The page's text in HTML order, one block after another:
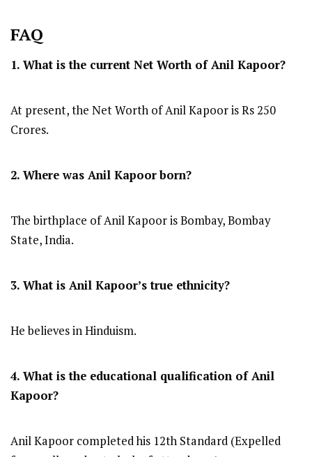
FAQ
1. What is the current Net Worth of Anil Kapoor?
At present, the Net Worth of Anil Kapoor is Rs 250
Crores.
2. Where was Anil Kapoorborn?
The birthplace of Anil Kapoor is Bombay, Bombay
State, India.
3. What is Anil Kapoor’s true ethnicity?
He believes in Hinduism.
4. What is the educational qualification of Anil
Kapoor?
Anil Kapoor completed his 12th Standard (Expelled